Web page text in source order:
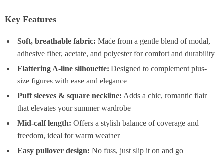
Key Features
Soft, breathable fabric: Made from a gentle blend of modal,
adhesive fiber, acetate, and polyester for comfort and durability
Flattering A-line silhouette: Designed to complement plus-
size figures with ease and elegance
Puff sleeves & square neckline: Adds a chic, romantic flair
that elevates your summer wardrobe
Mid-calf length: Offers a stylish balance of coverage and
freedom, ideal for warm weather
Easy pullover design: No fuss, just slip it on and go